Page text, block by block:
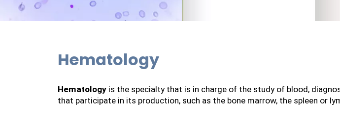
Hematology
Hematology is the specialty that is in charge of the study of blood,
that participate in its production, such as the bone marrow, the spleen or